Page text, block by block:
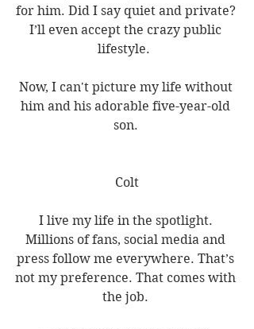
for him. Did I say quiet and private?
I’ll even accept the crazy public
lifestyle.
Now, I can't picture my life without
him and his adorable five-year-old
son.
Colt
I live my life in the spotlight.
Millions of fans, social media and
press follow me everywhere. That’s
not my preference. That comes with
the job.